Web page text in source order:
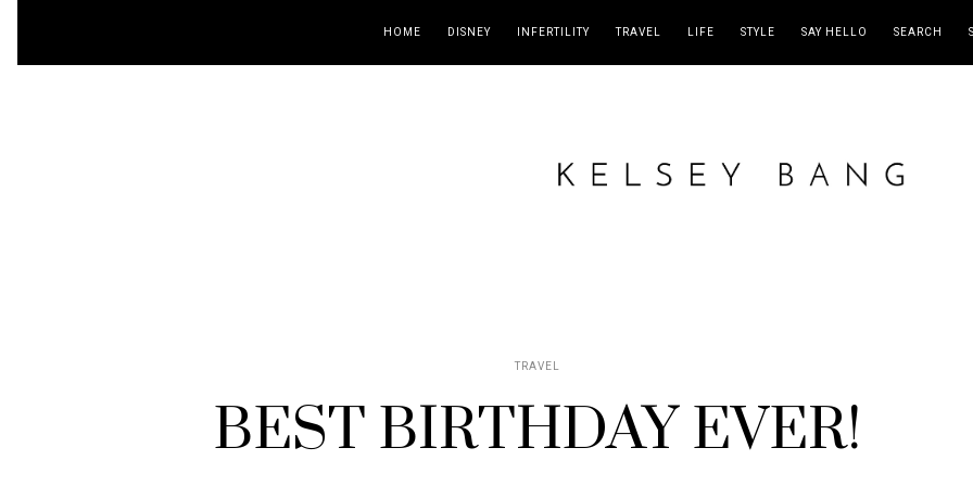
HOME DISNEY INFERTILITY TRAVEL LIFE STYLE SAY HELLO SEARCH
TRAVEL
BEST BIRTHDAY EVER!